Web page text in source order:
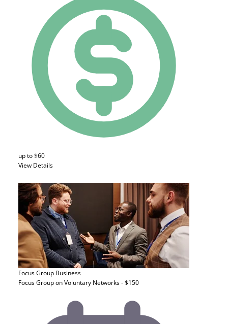
up to $60
View Details
Focus Group Business
Focus Group on Voluntary Networks - $150